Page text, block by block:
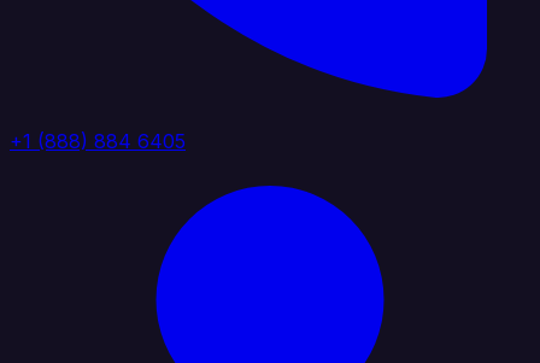
+1 (888) 884 6405